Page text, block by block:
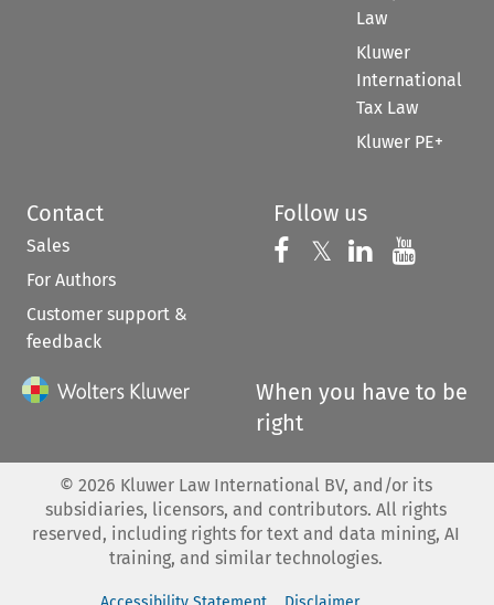
Law
Kluwer
International
Tax Law
Kluwer PE+
Contact
Sales
For Authors
Customer support &
feedback
Follow us
Follow us on
𝕏 Follow us on
Follow us
When you have to be
right
© 2026 Kluwer Law International BV, and/or its
subsidiaries, licensors, and contributors. All rights
reserved, including rights for text and data mining, AI
training, and similar technologies.